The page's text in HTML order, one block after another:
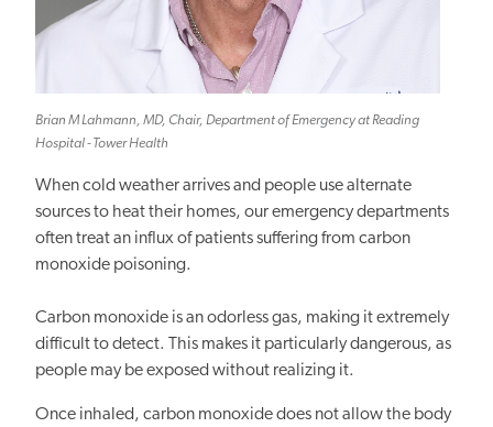
Brian M Lahmann, MD, Chair, Department of Emergency at Reading
Hospital - Tower Health
When cold weather arrives and people use alternate
sources to heat their homes, our emergency departments
often treat an influx of patients suffering from carbon
monoxide poisoning.
Carbon monoxide is an odorless gas, making it extremely
difficult to detect. This makes it particularly dangerous, as
people may be exposed without realizing it.
Once inhaled, carbon monoxide does not allow the body